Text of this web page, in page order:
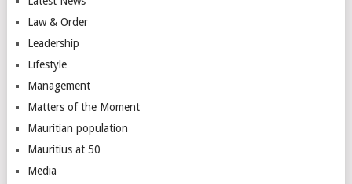
Law & Order
Leadership
Lifestyle
Management
Matters of the Moment
Mauritian population
Mauritius at 50
Media